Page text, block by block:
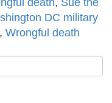
death, Sue the
DC military
, Wrongful death